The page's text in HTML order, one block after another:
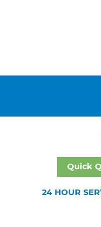
Quick
24 HOUR